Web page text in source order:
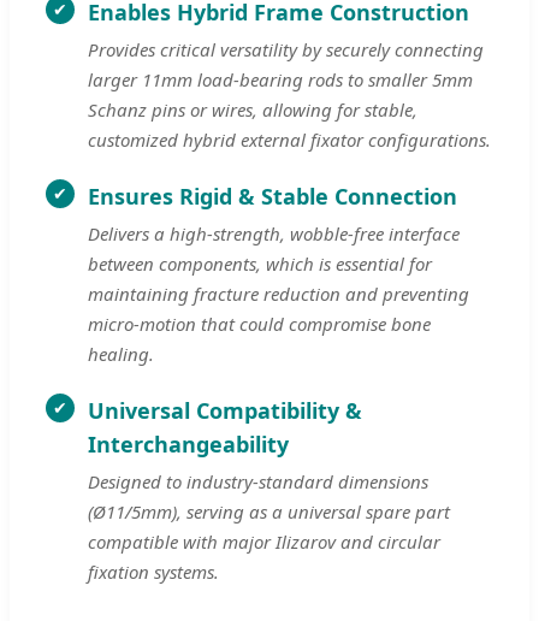
Enables Hybrid Frame Construction
Provides critical versatility by securely connecting
larger 11mm load-bearing rods to smaller 5mm
Schanz pins or wires, allowing for stable,
customized hybrid external fixator configurations.
Ensures Rigid & Stable Connection
Delivers a high-strength, wobble-free interface
between components, which is essential for
maintaining fracture reduction and preventing
micro-motion that could compromise bone
healing.
Universal Compatibility &
Interchangeability
Designed to industry-standard dimensions
(Ø11/5mm), serving as a universal spare part
compatible with major Ilizarov and circular
fixation systems.